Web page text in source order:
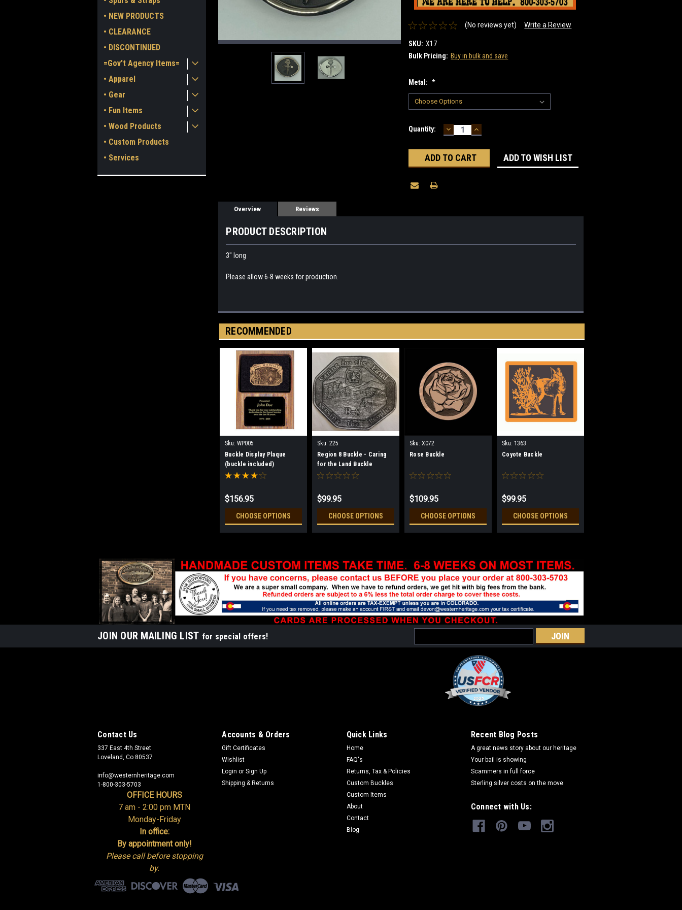
• NEW PRODUCTS
• CLEARANCE
• DISCONTINUED
=Gov't Agency Items=
• Apparel
• Gear
• Fun Items
• Wood Products
• Custom Products
• Services
(No reviews yet) Write a Review
SKU: X17
Bulk Pricing: Buy in bulk and save
Metal: *
Current
Quantity: DECREASE
QUANTITY:
INCREASE
QUANTITY:
ADD TO WISH LIST
Overview Reviews
PRODUCT DESCRIPTION
3" long
Please allow 6-8 weeks for production.
RECOMMENDED
Sku: WP005
Buckle Display Plaque
(buckle included)
$156.95
CHOOSE OPTIONS
Sku: 225
Region 8 Buckle - Caring
for the Land Buckle
$99.95
CHOOSE OPTIONS
Sku: X072
Rose Buckle
$109.95
CHOOSE OPTIONS
Sku: 1363
Coyote Buckle
$99.95
CHOOSE OPTIONS
JOIN OUR MAILING LIST for special offers!
Address
Contact Us
337 East 4th Street
Loveland, Co 80537
info@westernheritage.com
1-800-303-5703
OFFICE HOURS
7 am - 2:00 pm MTN
Monday-Friday
In office:
By appointment only!
Please call before stopping
by.
Accounts & Orders
Gift Certificates
Wishlist
Login or Sign Up
Shipping & Returns
Quick Links
Home
FAQ's
Returns, Tax & Policies
Custom Buckles
Custom Items
About
Contact
Blog
Recent Blog Posts
A great news story about our heritage
Your bail is showing
Scammers in full force
Sterling silver costs on the move
Connect with Us: